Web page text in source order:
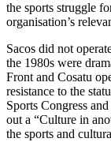
the sports struggle
organisation’s
Sacos did not
the 1980s were
Front and Cosatu
resistance to the
Sports Congress
out a “Culture in
the sports and